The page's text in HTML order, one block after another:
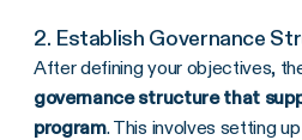
2. Establish Governance
After defining your objectives,
governance structure that
program. This involves setting